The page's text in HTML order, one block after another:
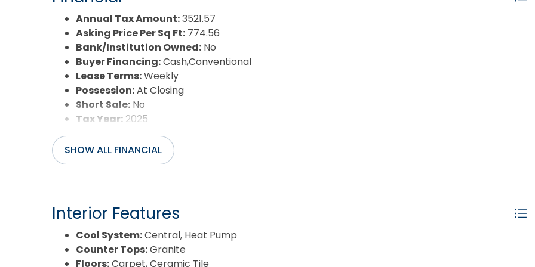
Water/Sewer:
Year Built:2008
Annual Tax Amount:3521.57
Asking Price Per Sq Ft: 774.56
Bank/Institution Owned: No
Buyer Financing:Cash,Conventional
Lease Terms:Weekly
Possession:At Closing
Short Sale: No
Tax Year: 2025
SHOW ALL FINANCIAL
Interior Features
Cool System:Central, Heat Pump
Counter Tops:Granite
Floors:Carpet, Ceramic Tile